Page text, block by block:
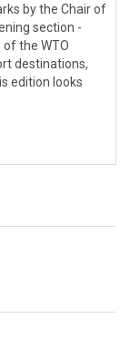
by the Chair of
section -
of the WTO
destinations,
edition looks